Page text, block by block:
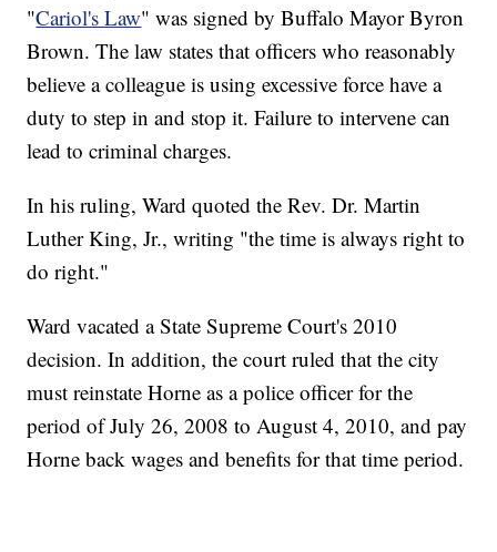
"Cariol's Law" was signed by Buffalo Mayor Byron
Brown. The law states that officers who reasonably
believe a colleague is using excessive force have a
duty to step in and stop it. Failure to intervene can
lead to criminal charges.
In his ruling, Ward quoted the Rev. Dr. Martin
Luther King, Jr., writing "the time is always right to
do right."
Ward vacated a State Supreme Court's 2010
decision. In addition, the court ruled that the city
must reinstate Horne as a police officer for the
period of July 26, 2008 to August 4, 2010, and pay
Horne back wages and benefits for that time period.